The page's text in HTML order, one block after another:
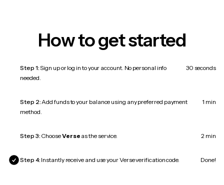
How to get started
Step 1:Sign up or log in to your account. No personal info
needed.
30 seconds
Step 2:Add funds to your balance using any preferred payment
method.
1 min
Step 3: ChooseVerse as the service. 2 min
Step 4: Instantly receive and use your Verse verification code. Done!